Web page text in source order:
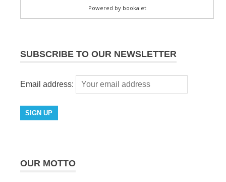
SUBSCRIBE TO OUR NEWSLETTER
Email address:
OUR MOTTO